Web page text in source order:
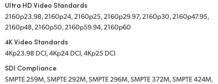
Ultra HD Video Standards
2160p23.98, 2160p24, 2160p25, 2160p29.97, 2160p30, 2160p47.95,
2160p48, 2160p50, 2160p59.94, 2160p60
4K Video Standards
4Kp23.98 DCI, 4Kp24 DCI, 4Kp25 DCI
SDI Compliance
SMPTE 259M, SMPTE 292M, SMPTE 296M, SMPTE 372M, SMPTE 424M,